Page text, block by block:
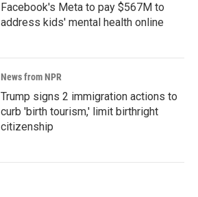
Facebook's Meta to pay $567M to
address kids' mental health online
News from NPR
Trump signs 2 immigration actions to
curb 'birth tourism,' limit birthright
citizenship